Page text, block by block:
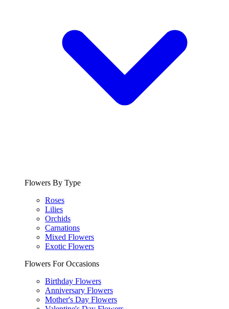
Flowers By Type
Roses
Lilies
Orchids
Carnations
Mixed Flowers
Exotic Flowers
Flowers For Occasions
Birthday Flowers
Anniversary Flowers
Mother's Day Flowers